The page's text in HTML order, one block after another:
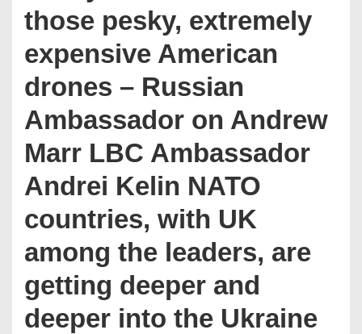
those pesky, extremely
expensive American
drones – Russian
Ambassador on Andrew
Marr LBC Ambassador
Andrei Kelin NATO
countries, with UK
among the leaders, are
getting deeper and
deeper into the Ukraine